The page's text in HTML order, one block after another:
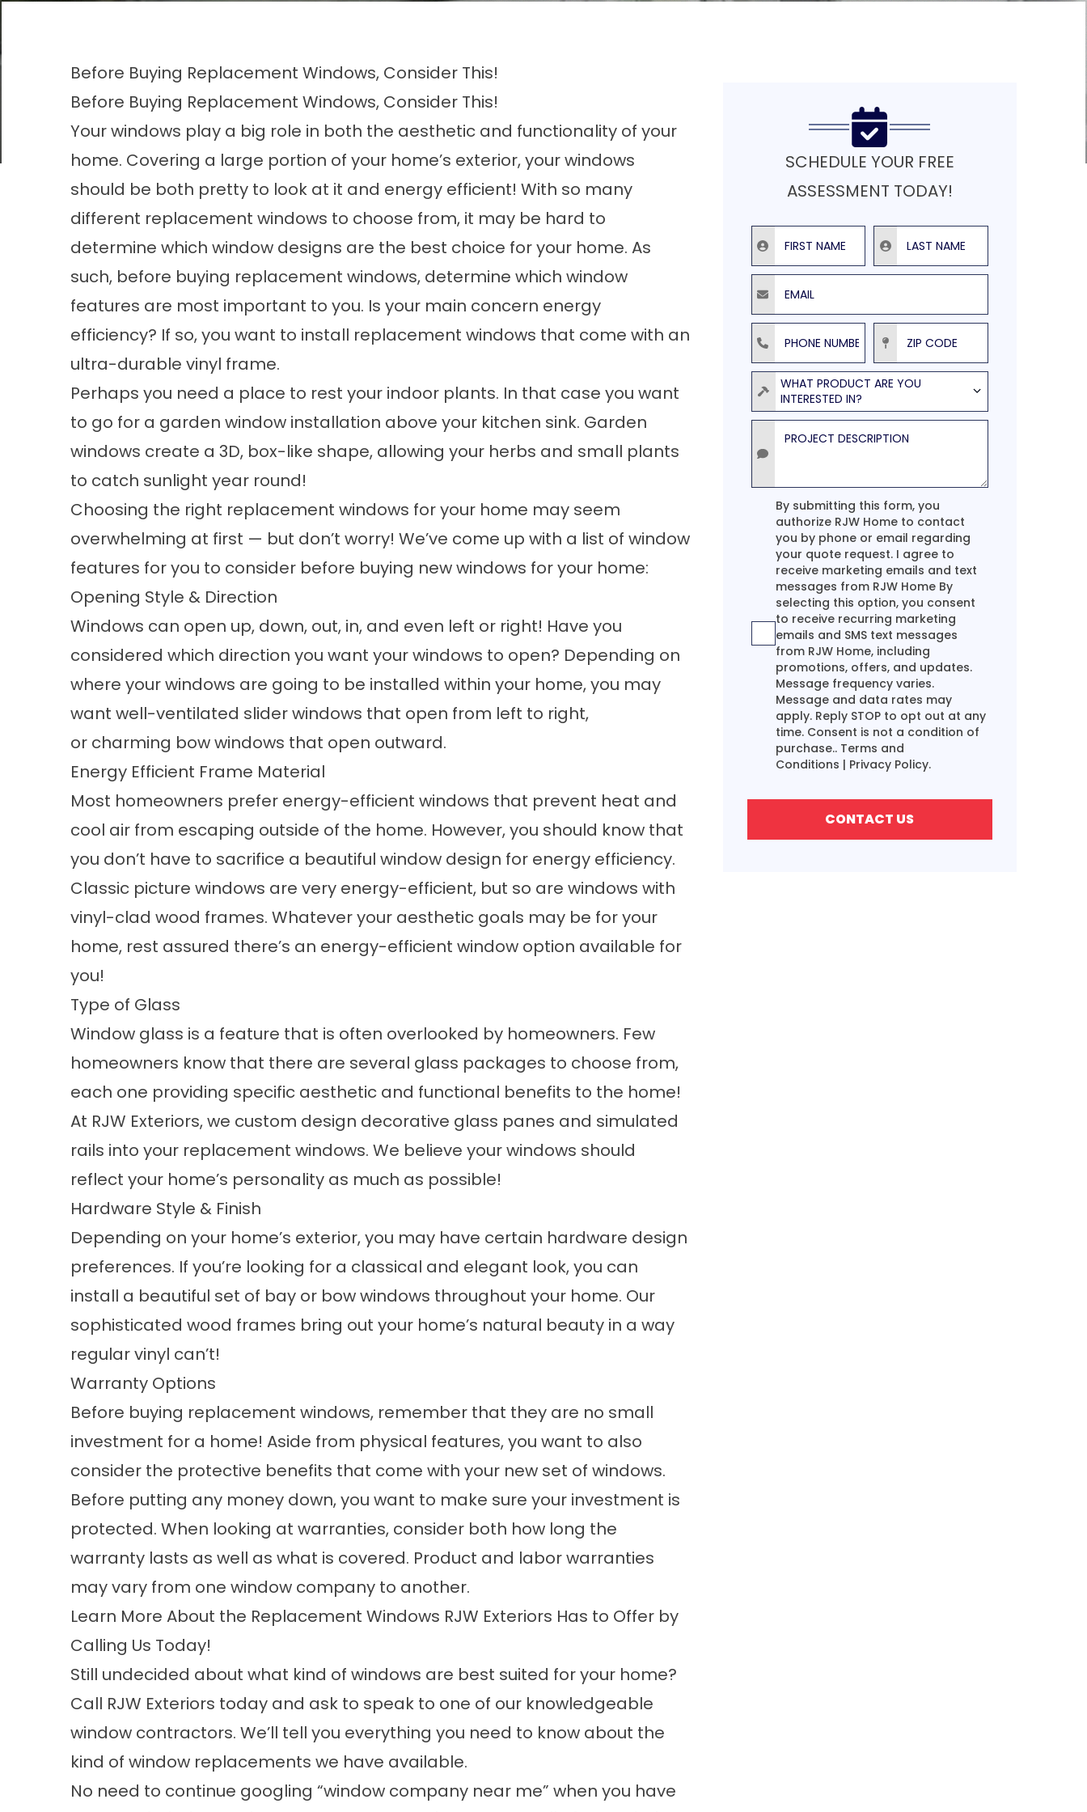
Before Buying Replacement Windows, Consider This!
Before Buying Replacement Windows, Consider This!
Your windows play a big role in both the aesthetic and functionality of your
home. Covering a large portion of your home’s exterior, your windows
should be both pretty to look at it and energy efficient! With so many
different replacement windows to choose from, it may be hard to
determine which window designs are the best choice for your home. As
such, before buying replacement windows, determine which window
features are most important to you. Is your main concern energy
efficiency? If so, you want to install replacement windows that come with an
ultra-durable vinyl frame.
Perhaps you need a place to rest your indoor plants. In that case you want
to go for a garden window installation above your kitchen sink. Garden
windows create a 3D, box-like shape, allowing your herbs and small plants
to catch sunlight year round!
Choosing the right replacement windows for your home may seem
overwhelming at first — but don’t worry! We’ve come up with a list of window
features for you to consider before buying new windows for your home:
Opening Style & Direction
Windows can open up, down, out, in, and even left or right! Have you
considered which direction you want your windows to open? Depending on
where your windows are going to be installed within your home, you may
want well-ventilated slider windows that open from left to right,
or charming bow windows that open outward.
Energy Efficient Frame Material
Most homeowners prefer energy-efficient windows that prevent heat and
cool air from escaping outside of the home. However, you should know that
you don’t have to sacrifice a beautiful window design for energy efficiency.
Classic picture windows are very energy-efficient, but so are windows with
vinyl-clad wood frames. Whatever your aesthetic goals may be for your
home, rest assured there’s an energy-efficient window option available for
you!
Type of Glass
Window glass is a feature that is often overlooked by homeowners. Few
homeowners know that there are several glass packages to choose from,
each one providing specific aesthetic and functional benefits to the home!
At RJW Exteriors, we custom design decorative glass panes and simulated
rails into your replacement windows. We believe your windows should
reflect your home’s personality as much as possible!
Hardware Style & Finish
Depending on your home’s exterior, you may have certain hardware design
preferences. If you’re looking for a classical and elegant look, you can
install a beautiful set of bay or bow windows throughout your home. Our
sophisticated wood frames bring out your home’s natural beauty in a way
regular vinyl can’t!
Warranty Options
Before buying replacement windows, remember that they are no small
investment for a home! Aside from physical features, you want to also
consider the protective benefits that come with your new set of windows.
Before putting any money down, you want to make sure your investment is
protected. When looking at warranties, consider both how long the
warranty lasts as well as what is covered. Product and labor warranties
may vary from one window company to another.
Learn More About the Replacement Windows RJW Exteriors Has to Offer by
Calling Us Today!
Still undecided about what kind of windows are best suited for your home?
Call RJW Exteriors today and ask to speak to one of our knowledgeable
window contractors. We’ll tell you everything you need to know about the
kind of window replacements we have available.
No need to continue googling “window company near me” when you have
SCHEDULE YOUR FREE
ASSESSMENT TODAY!
First Name Last Name
Email
Phone Number ZIP Code
ProductWHAT PRODUCT ARE YOU
INTERESTED IN?
Project Description
Agreement
By submitting this form, you
authorize RJW Home to contact
you by phone or email regarding
your quote request. I agree to
receive marketing emails and text
messages from RJW Home By
selecting this option, you consent
to receive recurring marketing
emails and SMS text messages
from RJW Home, including
promotions, offers, and updates.
Message frequency varies.
Message and data rates may
apply. Reply STOP to opt out at any
time. Consent is not a condition of
purchase.. Terms and
Conditions | Privacy Policy.
CONTACT US